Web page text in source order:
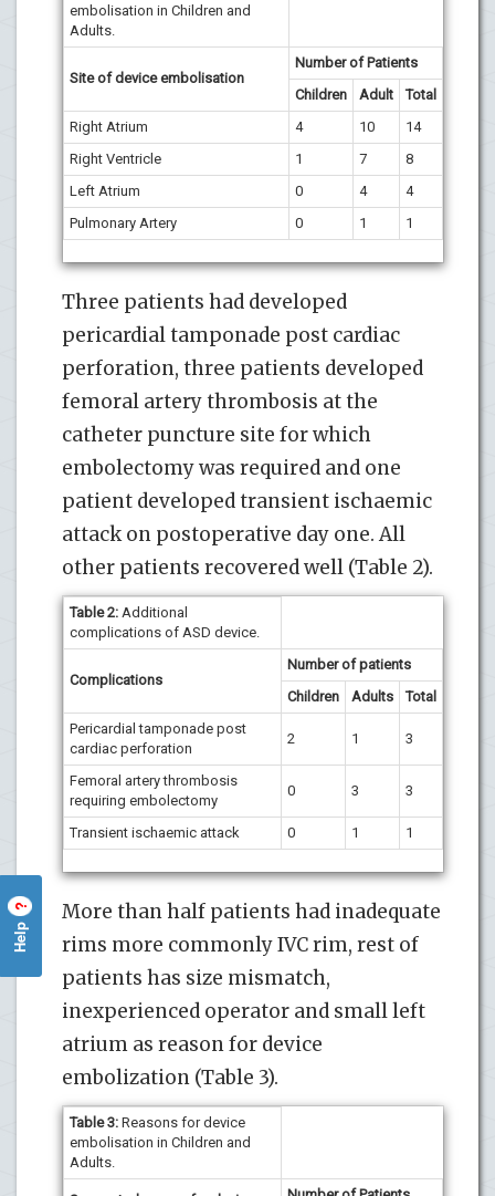
embolisation in Children and
Adults.
Site of device embolisation
Number of Patients
Children
Adult
Total
Right Atrium
4 10
14
Right Ventricle
1 7
8
Left Atrium
0 4
4
Pulmonary Artery
0 1 1
Three patients had developed
pericardial tamponade post cardiac
perforation, three patients developed
femoral artery thrombosis at the
catheter puncture site for which
embolectomy was required and one
patient developed transient ischaemic
attack on postoperative day one. All
other patients recovered well (Table 2).
Table 2: Additional
complications of ASD device.
Complications
Number of patients
Children
Adults
Total
Pericardial tamponade post
cardiac perforation
2 1 3
Femoral artery thrombosis
requiring embolectomy
0 3 3
Transient ischaemic attack 0 1 1
More than half patients had inadequate
rims more commonly IVC rim, rest of
patients has size mismatch,
inexperienced operator and small left
atrium as reason for device
embolization (Table 3).
Table 3: Reasons for device
embolisation in Children and
Adults.
Help
?